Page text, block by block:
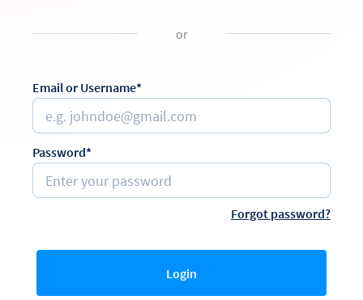
or
Email or Username*
Password*
Forgot password?
Login